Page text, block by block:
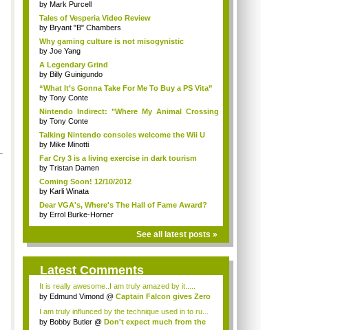
by Mark Purcell
Tales of Vesperia Video Review
by Bryant "B" Chambers
Why gaming culture is not misogynistic
by Joe Yang
A Legendary Grind
by Billy Guinigundo
“What It’s Gonna Take For Me To Buy a PS Vita”
by Tony Conte
Nintendo Indirect: "Where My Animal Crossing
Re...
by Tony Conte
Talking Nintendo consoles welcome the Wii U
by Mike Minotti
Far Cry 3 is a living exercise in dark tourism
by Tristan Damen
Coming Soon! 12/10/2012
by Karli Winata
Dear VGA's, Where's The Hall of Fame Award?
by Errol Burke-Horner
See all latest posts »
Latest Comments
It is really awesome..I am truly amazed by it.....
by Edmund Vimond @ Captain Falcon gives Zero
I am truly influnced by the technique used in to ru...
by Bobby Butler @ Don't expect much from the